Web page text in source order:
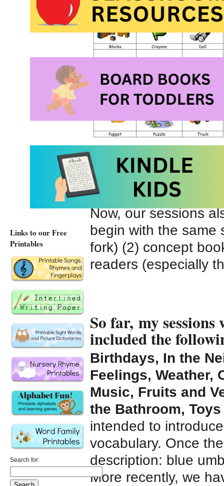
Bedtime) (3) a rebus
Star).
Now, our sessions
begin with the same
fork) (2) concept
readers (especially
So far, my sessions
included the
Birthdays, In the
Feelings, Weather,
Music, Fruits and
the Bathroom, Toys
intended to
vocabulary. Once
description: blue
More recently, we
Links to our Free
Printables
Search for: